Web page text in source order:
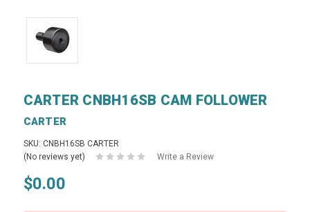
CARTER CNBH16SB CAM FOLLOWER
CARTER
SKU: CNBH16SB CARTER
(No reviews yet)
Write a Review
$0.00